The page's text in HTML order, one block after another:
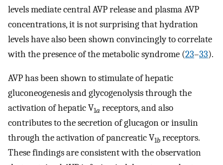
levels mediate central AVP release and plasma AVP
concentrations, it is not surprising that hydration
levels have also been shown convincingly to correlate
with the presence of the metabolic syndrome (23–33).
AVP has been shown to stimulate of hepatic
gluconeogenesis and glycogenolysis through the
activation of hepatic V1a receptors, and also
contributes to the secretion of glucagon or insulin
through the activation of pancreatic V1b receptors.
These findings are consistent with the observation